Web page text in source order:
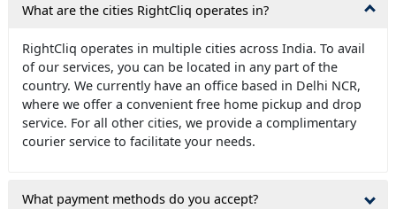
What are the cities RightCliq operates in?
RightCliq operates in multiple cities across India. To avail
of our services, you can be located in any part of the
country. We currently have an office based in Delhi NCR,
where we offer a convenient free home pickup and drop
service. For all other cities, we provide a complimentary
courier service to facilitate your needs.
What payment methods do you accept?